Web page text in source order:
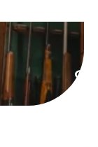
Receive